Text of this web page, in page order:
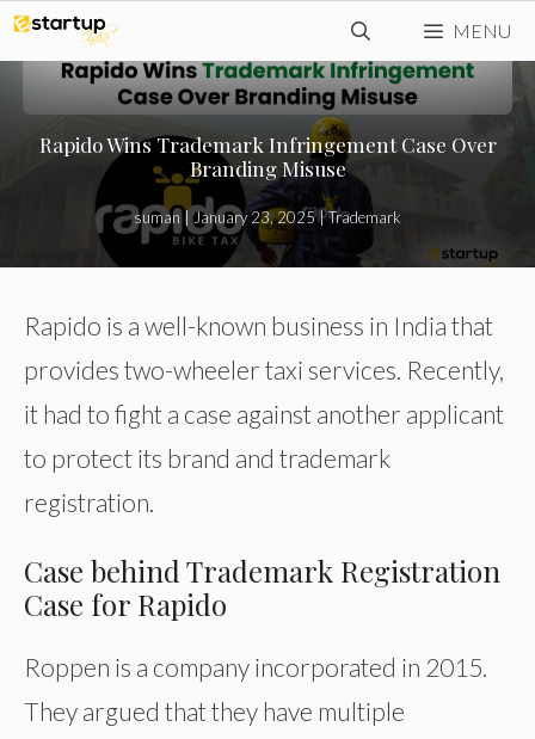
Skip
to
content
MENU
Rapido Wins Trademark Infringement Case Over
Branding Misuse
suman |January 23, 2025|Trademark
Rapido is a well-known business in India that
provides two-wheeler taxi services. Recently,
it had to fight a case against another applicant
to protect its brand and trademark
registration.
Case behind Trademark Registration
Case for Rapido
Roppen is a company incorporated in 2015.
They argued that they have multiple